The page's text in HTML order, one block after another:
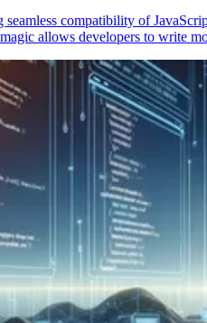
compatibility of
allows developers to write